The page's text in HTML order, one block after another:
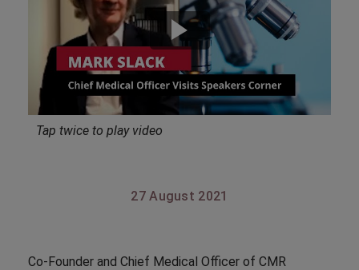
Tap twice to play video
27 August 2021
Co-Founder and Chief Medical Officer of CMR